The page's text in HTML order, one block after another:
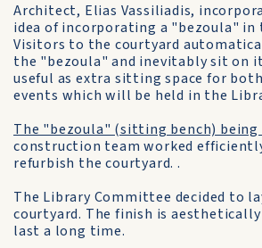
Architect, Elias Vassiliadis,
idea of incorporating a "bezoula" in
Visitors to the courtyard
the "bezoula" and inevitably sit on
useful as extra sitting space for
events which will be held in the
The "bezoula" (sitting bench)
construction team worked
refurbish the courtyard. .
The Library Committee decided to
courtyard. The finish is
last a long time.